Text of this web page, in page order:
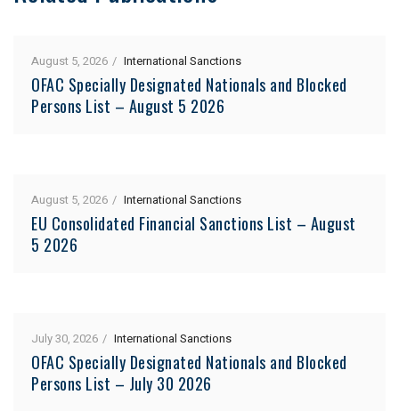
August 5, 2026 International Sanctions
OFAC Specially Designated Nationals and Blocked
Persons List – August 5 2026
August 5, 2026 International Sanctions
EU Consolidated Financial Sanctions List – August
5 2026
July 30, 2026 International Sanctions
OFAC Specially Designated Nationals and Blocked
Persons List – July 30 2026